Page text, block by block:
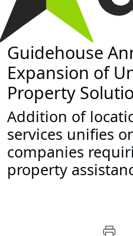
Guidehouse
Expansion of
Property
Addition of
services unifies
companies
property